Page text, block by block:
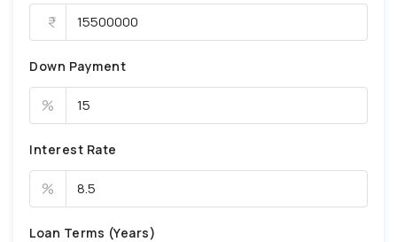
Down Payment
%
Interest Rate
%
Loan Terms (Years)